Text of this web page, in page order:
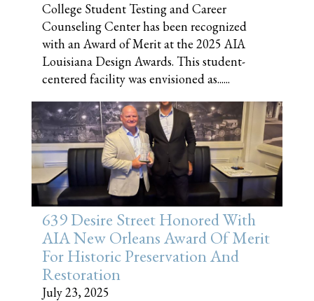
College Student Testing and Career
Counseling Center has been recognized
with an Award of Merit at the 2025 AIA
Louisiana Design Awards. This student-
centered facility was envisioned as......
639 Desire Street Honored With
AIA New Orleans Award Of Merit
For Historic Preservation And
Restoration
July 23, 2025